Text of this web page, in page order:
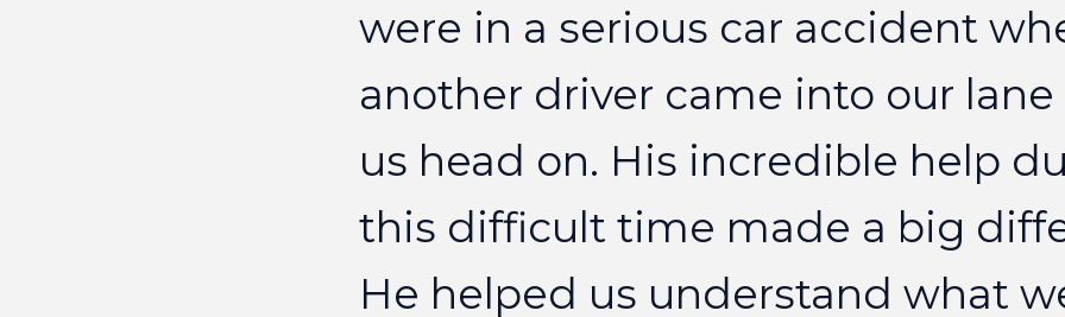
were in a serious car accident
another driver came into our lane
us head on. His incredible help
this difficult time made a big
He helped us understand what